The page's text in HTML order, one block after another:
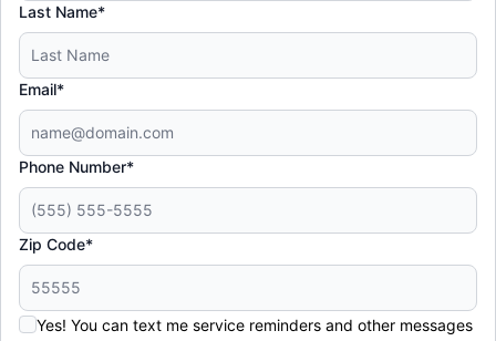
Last Name*
Email*
Phone Number*
Zip Code*
Yes! You can text me service reminders and other messages